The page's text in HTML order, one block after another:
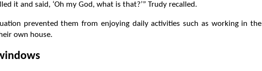
it and said, ‘Oh my God, what is that?’” Trudy recalled.
prevented them from enjoying daily activities such as working in the
own house.